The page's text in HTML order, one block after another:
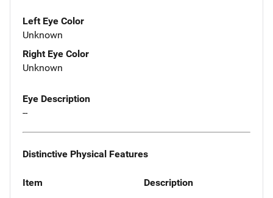
Left Eye Color
Unknown
Right Eye Color
Unknown
Eye Description
--
Distinctive Physical Features
Item Description